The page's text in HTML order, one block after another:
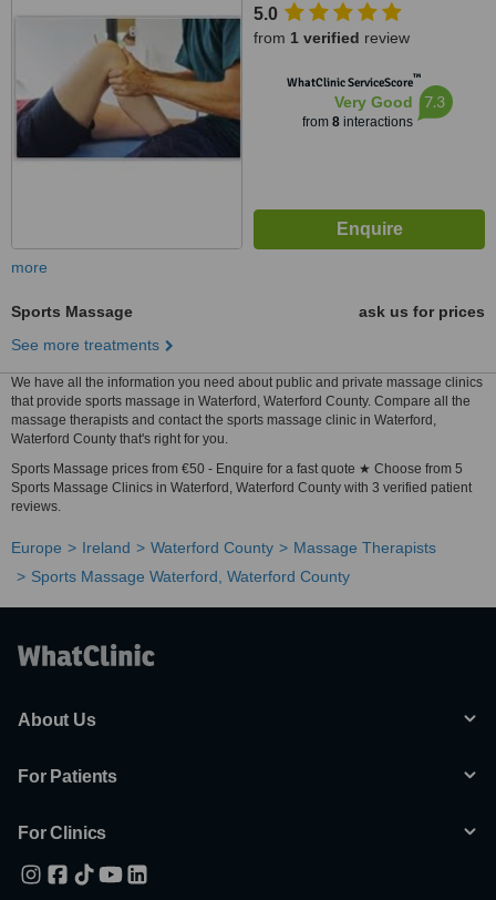
5.0
from 1 verified review
WhatClinic ServiceScore™
Very Good
from 8interactions
7.3
more
Sports Massage
ask us for prices
See more treatments
We have all the information you need about public and private massage clinics
that provide sports massage in Waterford, Waterford County. Compare all the
massage therapists and contact the sports massage clinic in Waterford,
Waterford County that's right for you.
Sports Massage prices from €50 - Enquire for a fast quote ★ Choose from 5
Sports Massage Clinics in Waterford, Waterford County with 3 verified patient
reviews.
Europe Ireland Waterford County
Massage Therapists
Sports Massage Waterford, Waterford County
About Us
For Patients
For Clinics